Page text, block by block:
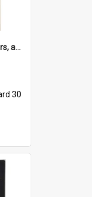
'... followed by coffee, liqueurs, and a punch-up!'
30